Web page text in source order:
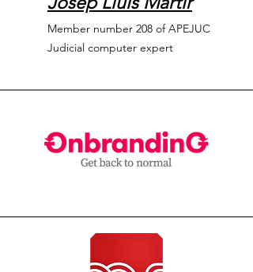
Member number 208 of APEJUC
Judicial computer expert